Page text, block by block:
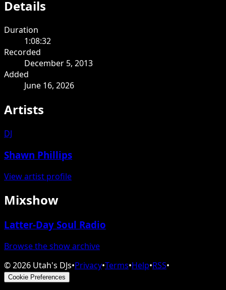
Details
Duration
1:08:32
Recorded
December 5, 2013
Added
June 16, 2026
Artists
DJ
Shawn Phillips
View artist profile
Mixshow
Latter-Day Soul Radio
Browse the show archive
©2026 Utah's DJs•Privacy•Terms•Help•RSS•
Cookie Preferences